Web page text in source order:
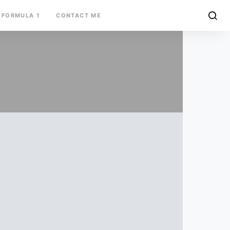
FORMULA 1 CONTACT ME